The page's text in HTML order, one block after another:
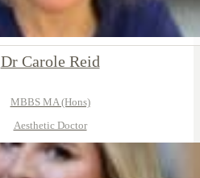
Dr Carole Reid
MBBS MA (Hons)
Aesthetic Doctor